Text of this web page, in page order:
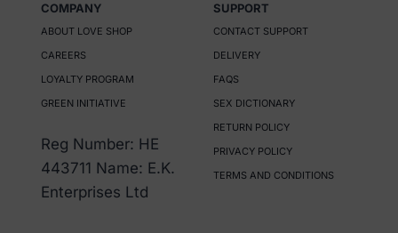
multiple
COMPANY
ABOUT LOVE SHOP
CAREERS
LOYALTY PROGRAM
GREEN INITIATIVE
Reg Number: HE
443711 Name: E.K.
Enterprises Ltd
SUPPORT
CONTACT SUPPORT
DELIVERY
FAQS
SEX DICTIONARY
RETURN POLICY
PRIVACY POLICY
TERMS AND CONDITIONS